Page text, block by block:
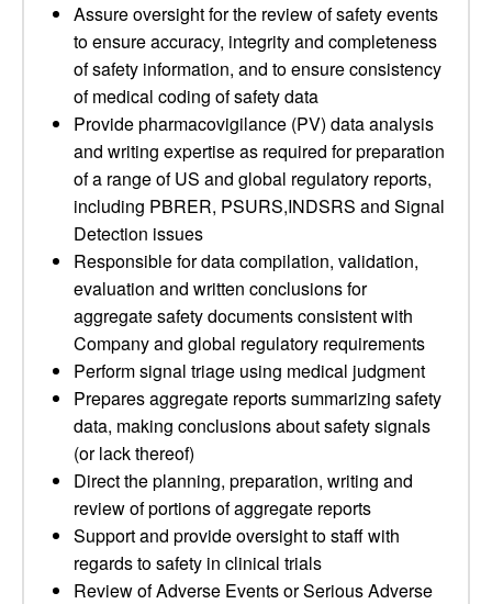
Assure oversight for the review of safety events
to ensure accuracy, integrity and completeness
of safety information, and to ensure consistency
of medical coding of safety data
Provide pharmacovigilance (PV) data analysis
and writing expertise as required for preparation
of a range of US and global regulatory reports,
including PBRER, PSURS,INDSRS and Signal
Detection issues
Responsible for data compilation, validation,
evaluation and written conclusions for
aggregate safety documents consistent with
Company and global regulatory requirements
Perform signal triage using medical judgment
Prepares aggregate reports summarizing safety
data, making conclusions about safety signals
(or lack thereof)
Direct the planning, preparation, writing and
review of portions of aggregate reports
Support and provide oversight to staff with
regards to safety in clinical trials
Review of Adverse Events or Serious Adverse